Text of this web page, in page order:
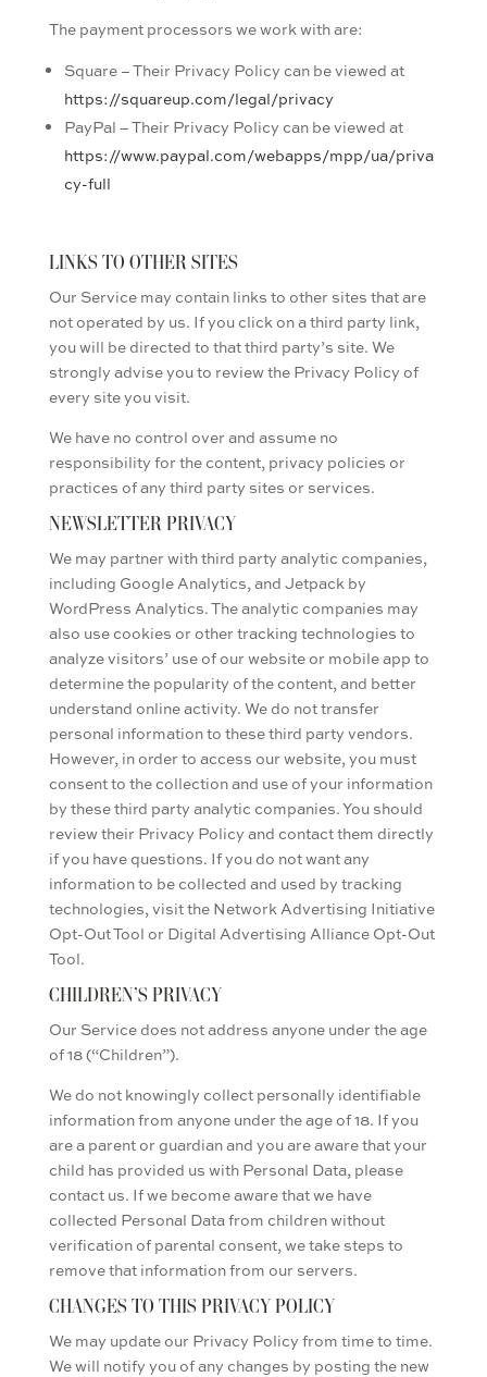
The payment processors we work with are:
Square – Their Privacy Policy can be viewed at
https://squareup.com/legal/privacy
PayPal – Their Privacy Policy can be viewed at
https://www.paypal.com/webapps/mpp/ua/priva
cy-full
LINKS TO OTHER SITES
Our Service may contain links to other sites that are
not operated by us. If you click on a third party link,
you will be directed to that third party’s site. We
strongly advise you to review the Privacy Policy of
every site you visit.
We have no control over and assume no
responsibility for the content, privacy policies or
practices of any third party sites or services.
NEWSLETTER PRIVACY
We may partner with third party analytic companies,
including Google Analytics, and Jetpack by
WordPress Analytics. The analytic companies may
also use cookies or other tracking technologies to
analyze visitors’ use of our website or mobile app to
determine the popularity of the content, and better
understand online activity. We do not transfer
personal information to these third party vendors.
However, in order to access our website, you must
consent to the collection and use of your information
by these third party analytic companies. You should
review their Privacy Policy and contact them directly
if you have questions. If you do not want any
information to be collected and used by tracking
technologies, visit the Network Advertising Initiative
Opt-Out Tool or Digital Advertising Alliance Opt-Out
Tool.
CHILDREN’S PRIVACY
Our Service does not address anyone under the age
of 18 (“Children”).
We do not knowingly collect personally identifiable
information from anyone under the age of 18. If you
are a parent or guardian and you are aware that your
child has provided us with Personal Data, please
contact us. If we become aware that we have
collected Personal Data from children without
verification of parental consent, we take steps to
remove that information from our servers.
CHANGES TO THIS PRIVACY POLICY
We may update our Privacy Policy from time to time.
We will notify you of any changes by posting the new